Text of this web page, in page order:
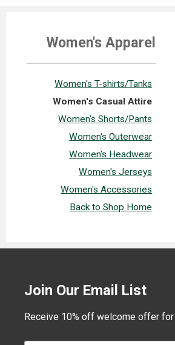
Women's Apparel
Women's T-shirts/Tanks
Women's Casual Attire
Women's Shorts/Pants
Women's Outerwear
Women's Headwear
Women's Jerseys
Women's Accessories
Back to Shop Home
Join Our Email List
Receive 10% off welcome offer